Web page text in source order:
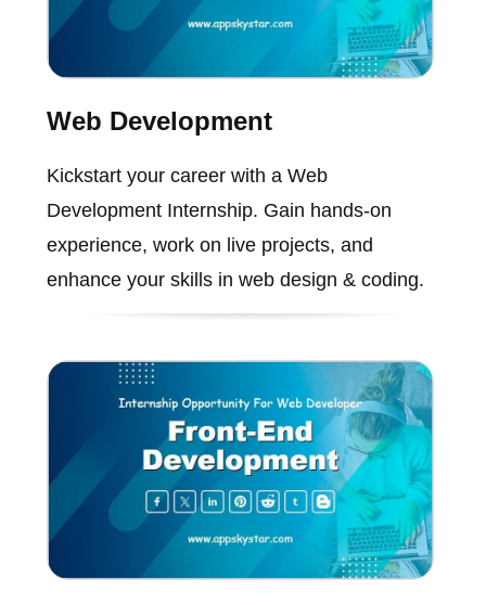
Web Development
Kickstart your career with a Web
Development Internship. Gain hands-on
experience, work on live projects, and
enhance your skills in web design & coding.